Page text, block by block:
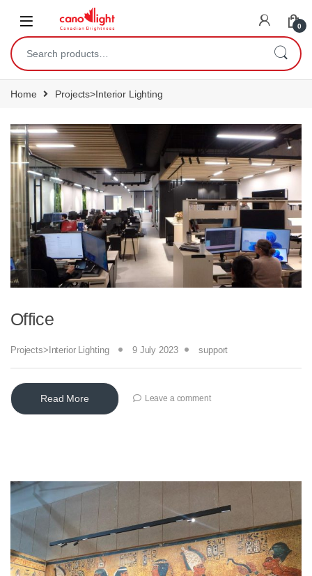
0
Home Projects>Interior Lighting
Office
Projects>Interior Lighting 9 July 2023 support
Read More Leave a comment